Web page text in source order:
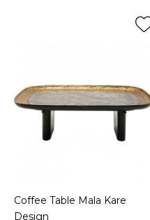
Coffee Table Mala Kare
Design